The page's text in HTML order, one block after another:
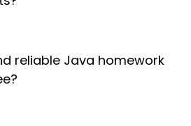
reliable Java homework